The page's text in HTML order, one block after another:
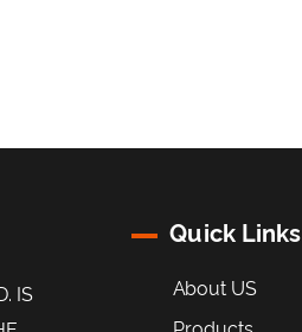
IS
Quick Links
About US